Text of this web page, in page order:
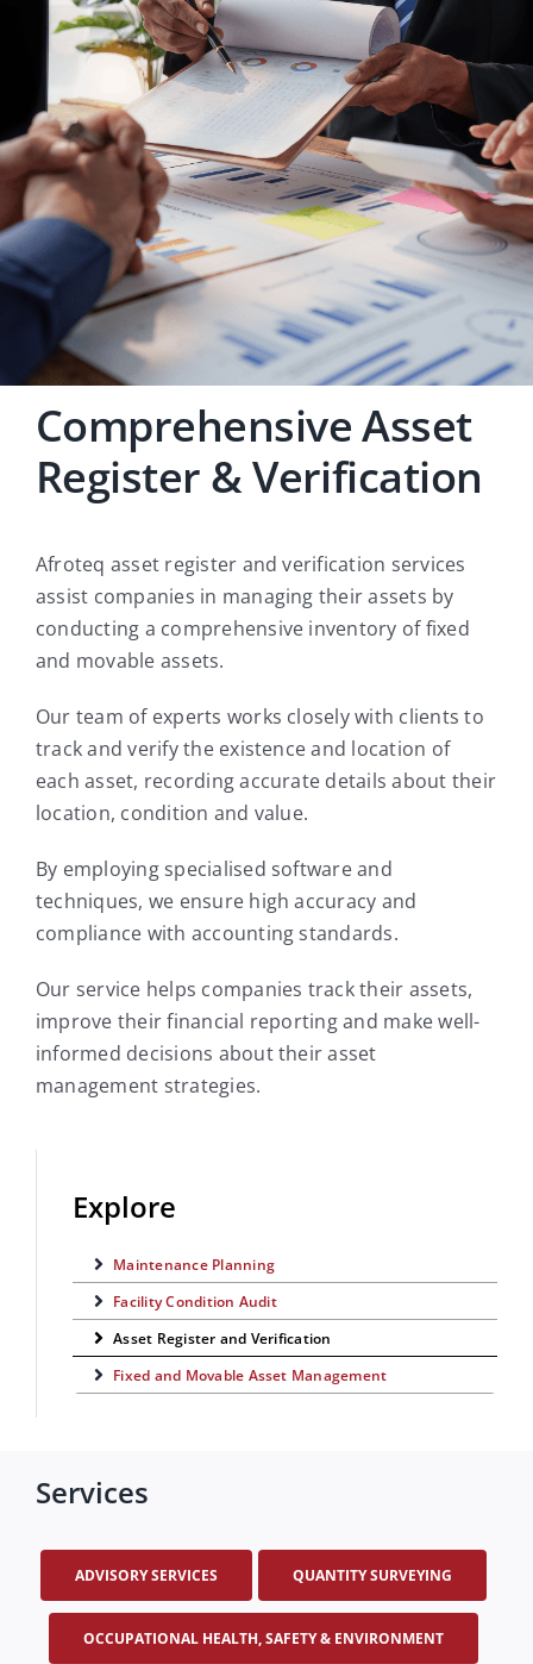
Comprehensive Asset
Register & Verification
Afroteq asset register and verification services
assist companies in managing their assets by
conducting a comprehensive inventory of fixed
and movable assets.
Our team of experts works closely with clients to
track and verify the existence and location of
each asset, recording accurate details about their
location, condition and value.
By employing specialised software and
techniques, we ensure high accuracy and
compliance with accounting standards.
Our service helps companies track their assets,
improve their financial reporting and make well-
informed decisions about their asset
management strategies.
Explore
Maintenance Planning
Facility Condition Audit
Asset Register and Verification
Fixed and Movable Asset Management
Services
ADVISORY SERVICES QUANTITY SURVEYING
OCCUPATIONAL HEALTH, SAFETY & ENVIRONMENT